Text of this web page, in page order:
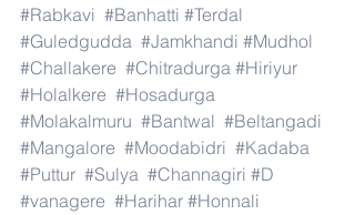
#Rabkavi #Banhatti #Terdal
#Guledgudda #Jamkhandi #Mudhol
#Challakere #Chitradurga #Hiriyur
#Holalkere #Hosadurga
#Molakalmuru #Bantwal #Beltangadi
#Mangalore #Moodabidri #Kadaba
#Puttur #Sulya #Channagiri #D
#vanagere #Harihar #Honnali